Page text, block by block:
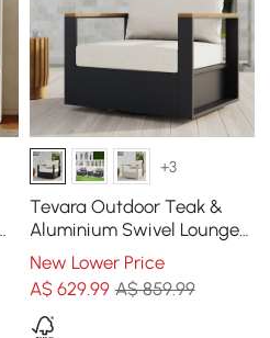
+3
Tevara Outdoor Teak &
Aluminium Swivel Lounge
Chair in White
New Lower Price
A$ 629.99 A$ 859.99